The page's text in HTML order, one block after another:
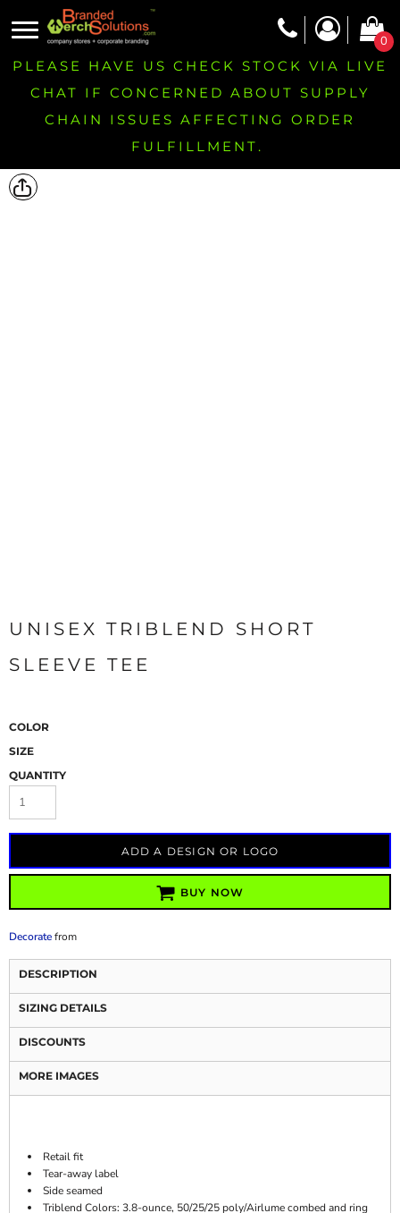
0
PLEASE HAVE US CHECK STOCK VIA LIVE
CHAT IF CONCERNED ABOUT SUPPLY
CHAIN ISSUES AFFECTING ORDER
FULFILLMENT.
UNISEX TRIBLEND SHORT
SLEEVE TEE
COLOR
SIZE
QUANTITY
ADD A DESIGN OR LOGO
BUY NOW
Decoratefrom
DESCRIPTION
SIZING DETAILS
DISCOUNTS
MORE IMAGES
Retail fit
Tear-away label
Side seamed
Triblend Colors: 3.8-ounce, 50/25/25 poly/Airlume combed and ring